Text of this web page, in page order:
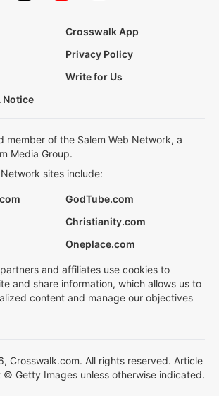
Crosswalk App
Privacy Policy
Write for Us
Notice
member of the Salem Web Network, a
Media Group.
sites include:
GodTube.com
Christianity.com
Oneplace.com
and affiliates use cookies to
and share information, which allows us to
content and manage our objectives
Crosswalk.com. All rights reserved. Article
© Getty Images unless otherwise indicated.